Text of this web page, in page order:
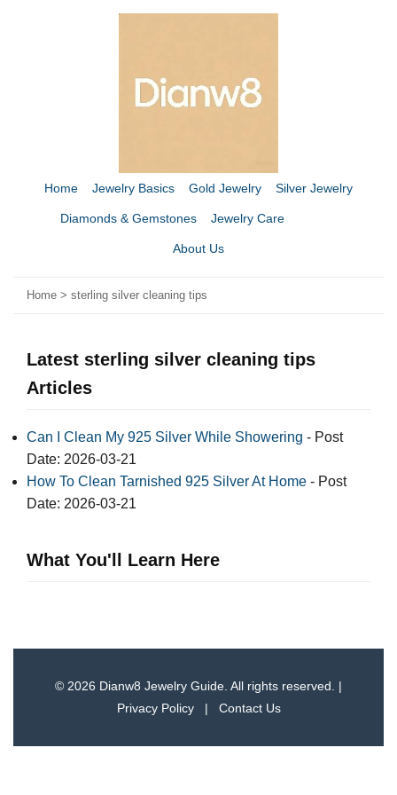
Home Jewelry Basics Gold Jewelry Silver Jewelry
Diamonds & Gemstones Jewelry Care
About Us
Home > sterling silver cleaning tips
Latest sterling silver cleaning tips
Articles
Can I Clean My 925 Silver While Showering - Post
Date: 2026-03-21
How To Clean Tarnished 925 Silver At Home - Post
Date: 2026-03-21
What You'll Learn Here
© 2026 Dianw8 Jewelry Guide. All rights reserved. |
Privacy Policy
| Contact Us